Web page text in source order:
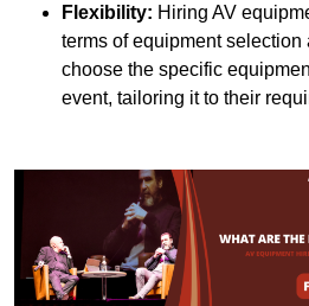
Flexibility: Hiring AV
terms of equipment
choose the specific
event, tailoring it to their